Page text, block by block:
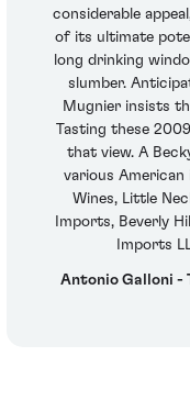
considerable
of its ultimate
long drinking
slumber.
Mugnier insists
Tasting these
that view. A
various
Wines, Little
Imports, Beverly
Imports
Antonio Galloni -